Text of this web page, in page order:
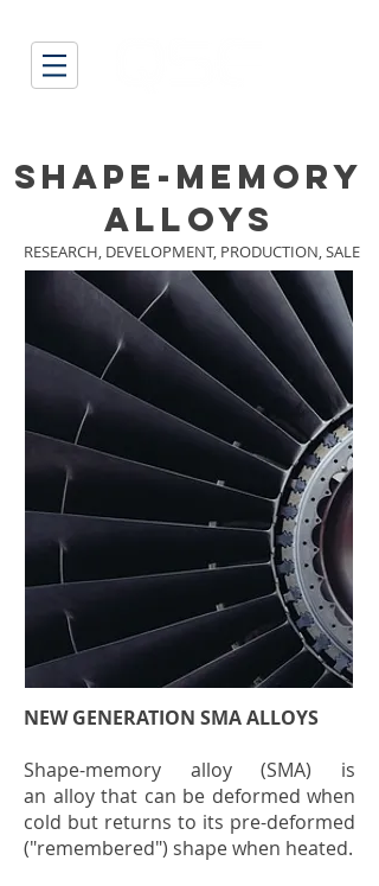
SHAPE-MEMORY
ALLOYS
RESEARCH, DEVELOPMENT, PRODUCTION, SALE
NEW GENERATION SMA ALLOYS
Shape-memory alloy (SMA) is
an alloythat can be deformed when
cold but returns to its pre-deformed
("remembered") shape when heated.